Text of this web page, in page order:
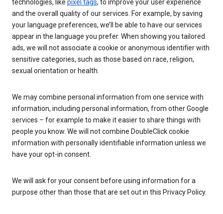
technologies, like pixel tags, to improve your user experience
and the overall quality of our services. For example, by saving
your language preferences, we’ll be able to have our services
appear in the language you prefer. When showing you tailored
ads, we will not associate a cookie or anonymous identifier with
sensitive categories, such as those based on race, religion,
sexual orientation or health.
We may combine personal information from one service with
information, including personal information, from other Google
services – for example to make it easier to share things with
people you know. We will not combine DoubleClick cookie
information with personally identifiable information unless we
have your opt-in consent.
We will ask for your consent before using information for a
purpose other than those that are set out in this Privacy Policy.